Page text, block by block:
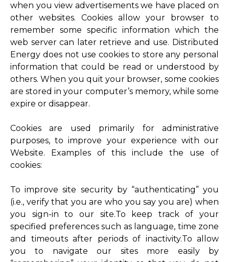
when you view advertisements we have placed on
other websites. Cookies allow your browser to
remember some specific information which the
web server can later retrieve and use. Distributed
Energy does not use cookies to store any personal
information that could be read or understood by
others. When you quit your browser, some cookies
are stored in your computer’s memory, while some
expire or disappear.
Cookies are used primarily for administrative
purposes, to improve your experience with our
Website. Examples of this include the use of
cookies:
To improve site security by “authenticating” you
(i.e., verify that you are who you say you are) when
you sign-in to our site.To keep track of your
specified preferences such as language, time zone
and timeouts after periods of inactivity.To allow
you to navigate our sites more easily by